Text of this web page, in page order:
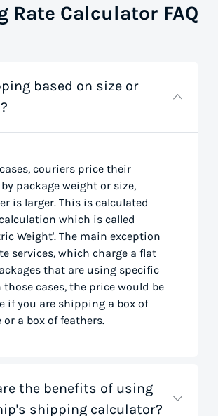
Rate Calculator FAQ
based on size or
couriers price their
package weight or size,
is larger. This is calculated
which is called
Weight'. The main exception
services, which charge a flat
that are using specific
those cases, the price would be
if you are shipping a box of
or a box of feathers.
the benefits of using
shipping calculator?